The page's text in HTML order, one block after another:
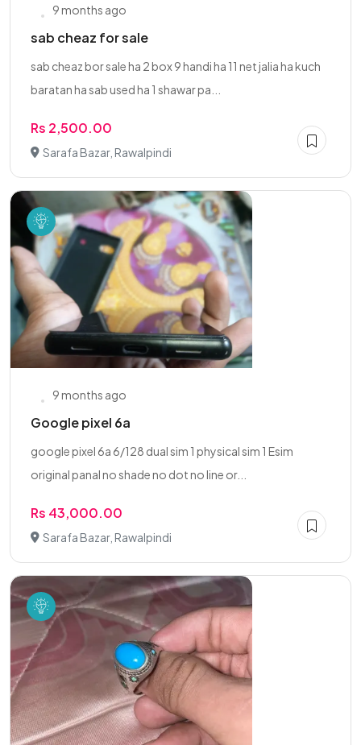
9 months ago
sab cheaz for sale
sab cheaz bor sale ha 2 box 9 handi ha 11 net jalia ha kuch
baratan ha sab used ha 1 shawar pa...
Rs 2,500.00
Sarafa Bazar, Rawalpindi
9 months ago
Google pixel 6a
google pixel 6a 6/128 dual sim 1 physical sim 1 Esim
original panal no shade no dot no line or...
Rs 43,000.00
Sarafa Bazar, Rawalpindi